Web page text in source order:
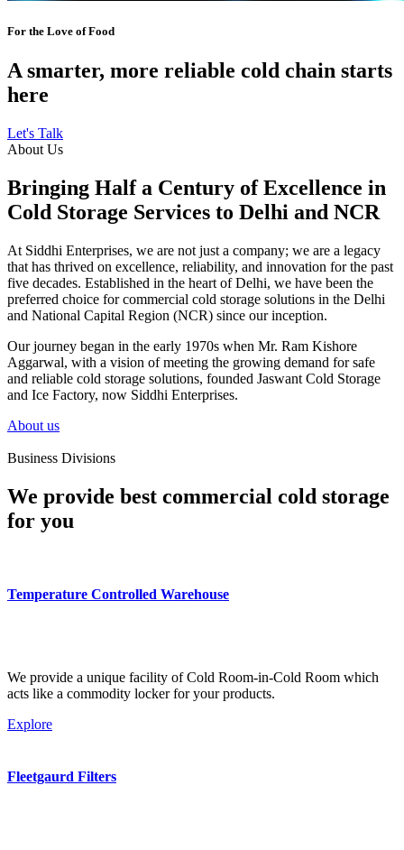
For the Love of Food
A smarter, more reliable cold chain starts
here
Let's Talk
About Us
Bringing Half a Century of Excellence in
Cold Storage Services to Delhi and NCR
At Siddhi Enterprises, we are not just a company; we are a legacy
that has thrived on excellence, reliability, and innovation for the past
five decades. Established in the heart of Delhi, we have been the
preferred choice for commercial cold storage solutions in the Delhi
and National Capital Region (NCR) since our inception.
Our journey began in the early 1970s when Mr. Ram Kishore
Aggarwal, with a vision of meeting the growing demand for safe
and reliable cold storage solutions, founded Jaswant Cold Storage
and Ice Factory, now Siddhi Enterprises.
About us
Business Divisions
We provide best commercial cold storage
for you
Temperature Controlled Warehouse
We provide a unique facility of Cold Room-in-Cold Room which
acts like a commodity locker for your products.
Explore
Fleetgaurd Filters